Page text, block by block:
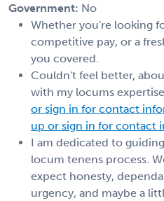
Government: No
Whether you're looking
competitive pay, or a
you covered.
Couldn't feel better,
with my locums
or sign in for contact
up or sign in for contact
I am dedicated to
locum tenens process.
expect honesty,
urgency, and maybe a